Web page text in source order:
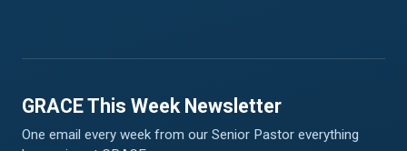
GRACE This Week Newsletter
One email every week from our Senior Pastor everything